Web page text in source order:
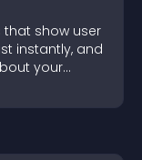
show user
instantly, and
your